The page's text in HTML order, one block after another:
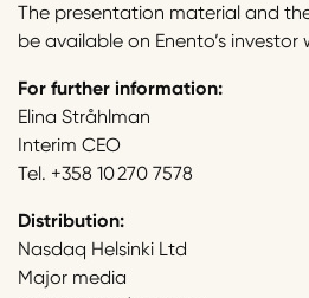
The presentation material and
be available on Enento’s investor
For further information:
Elina Stråhlman
Interim CEO
Tel. +358 10 270 7578
Distribution:
Nasdaq Helsinki Ltd
Major media